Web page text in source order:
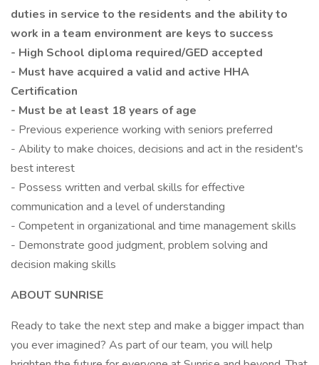
duties in service to the residents and the ability to
work in a team environment are keys to success
- High School diploma required/GED accepted
- Must have acquired a valid and active HHA
Certification
- Must be at least 18 years of age
- Previous experience working with seniors preferred
- Ability to make choices, decisions and act in the resident's
best interest
- Possess written and verbal skills for effective
communication and a level of understanding
- Competent in organizational and time management skills
- Demonstrate good judgment, problem solving and
decision making skills
ABOUT SUNRISE
Ready to take the next step and make a bigger impact than
you ever imagined? As part of our team, you will help